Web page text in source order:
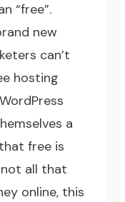
“free”.
new
can’t
hosting
WordPress
a
free is
not all that
online, this